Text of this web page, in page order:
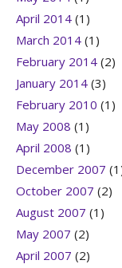
April 2014 (1)
March 2014 (1)
February 2014 (2)
January 2014 (3)
February 2010 (1)
May 2008 (1)
April 2008 (1)
December 2007
October 2007 (2)
August 2007 (1)
May 2007 (2)
April 2007 (2)